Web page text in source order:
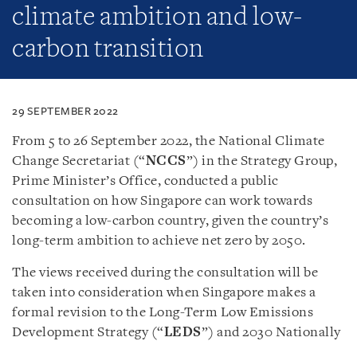
climate ambition and low-
carbon transition
29 SEPTEMBER 2022
From 5 to 26 September 2022, the National Climate
Change Secretariat (“NCCS”) in the Strategy Group,
Prime Minister’s Office, conducted a public
consultation on how Singapore can work towards
becoming a low-carbon country, given the country’s
long-term ambition to achieve net zero by 2050.
The views received during the consultation will be
taken into consideration when Singapore makes a
formal revision to the Long-Term Low Emissions
Development Strategy (“LEDS”) and 2030 Nationally